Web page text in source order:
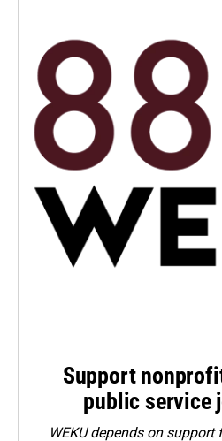
Support
public service
WEKU depends on